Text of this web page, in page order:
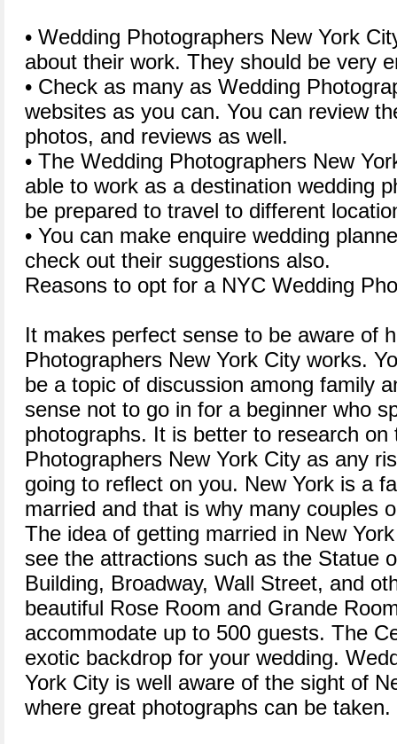
• Wedding Photographers New York
about their work. They should be very
• Check as many as Wedding
websites as you can. You can review
photos, and reviews as well.
• The Wedding Photographers New
able to work as a destination wedding
be prepared to travel to different
• You can make enquire wedding
check out their suggestions also.
Reasons to opt for a NYC Wedding
It makes perfect sense to be aware of
Photographers New York City works.
be a topic of discussion among family
sense not to go in for a beginner who
photographs. It is better to research on
Photographers New York City as any
going to reflect on you. New York is a
married and that is why many couples
The idea of getting married in New
see the attractions such as the Statue
Building, Broadway, Wall Street, and
beautiful Rose Room and Grande
accommodate up to 500 guests. The
exotic backdrop for your wedding.
York City is well aware of the sight of
where great photographs can be taken.